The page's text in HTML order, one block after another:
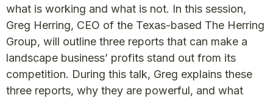
what is working and what is not. In this session,
Greg Herring, CEO of the Texas-based The Herring
Group, will outline three reports that can make a
landscape business’ profits stand out from its
competition. During this talk, Greg explains these
three reports, why they are powerful, and what